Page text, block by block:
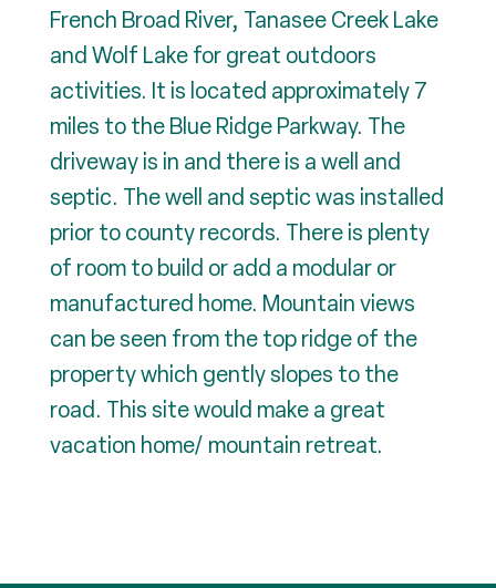
French Broad River, Tanasee Creek Lake
and Wolf Lake for great outdoors
activities. It is located approximately 7
miles to the Blue Ridge Parkway. The
driveway is in and there is a well and
septic. The well and septic was installed
prior to county records. There is plenty
of room to build or add a modular or
manufactured home. Mountain views
can be seen from the top ridge of the
property which gently slopes to the
road. This site would make a great
vacation home/ mountain retreat.